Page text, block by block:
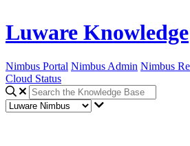
Luware Knowledge
Nimbus Portal Nimbus Admin Nimbus
Cloud Status